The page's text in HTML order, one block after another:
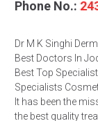
Phone No.:
Dr M K Singhi
Best Doctors In
Best Top
Specialists
It has been the
the best quality